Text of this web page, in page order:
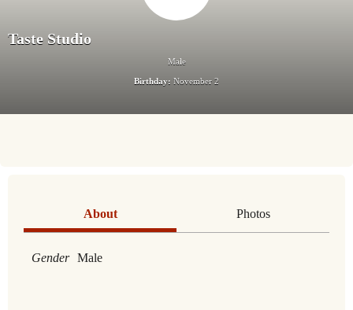
Taste Studio
Male
Birthday: November 2
About Photos
Gender Male